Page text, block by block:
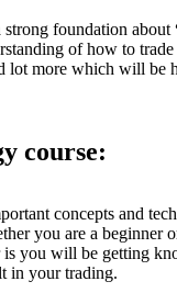
foundation about
of how to
lot more which will be
course:
concepts and
you are a beginner
you will be getting
in your trading.